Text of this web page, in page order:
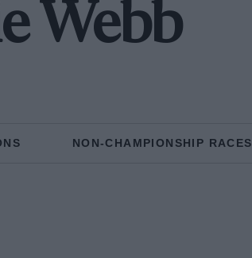
Webb
NON-CHAMPIONSHIP RACES